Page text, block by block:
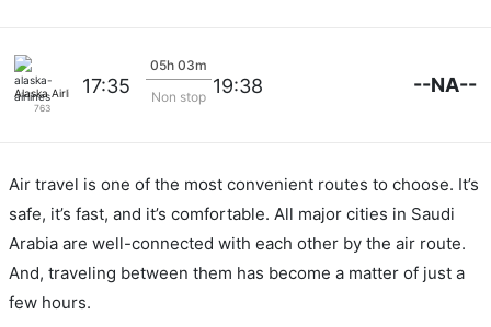
Alaska Airlines
763
17:35
05h 03m
Non stop 19:38 --NA--
Air travel is one of the most convenient routes to choose. It’s
safe, it’s fast, and it’s comfortable. All major cities in Saudi
Arabia are well-connected with each other by the air route.
And, traveling between them has become a matter of just a
few hours.